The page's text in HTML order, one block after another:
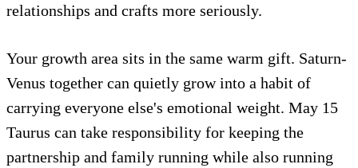
relationships and crafts more seriously.
Your growth area sits in the same warm gift. Saturn-
Venus together can quietly grow into a habit of
carrying everyone else's emotional weight. May 15
Taurus can take responsibility for keeping the
partnership and family running while also running